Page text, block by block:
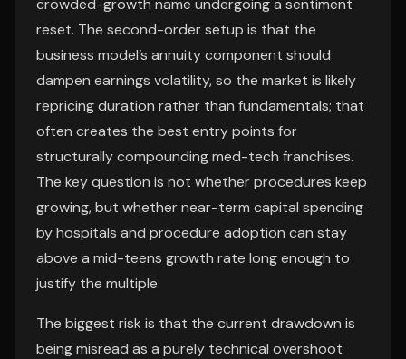
crowded-growth name undergoing a sentiment
reset. The second-order setup is that the
business model’s annuity component should
dampen earnings volatility, so the market is likely
repricing duration rather than fundamentals; that
often creates the best entry points for
structurally compounding med-tech franchises.
The key question is not whether procedures keep
growing, but whether near-term capital spending
by hospitals and procedure adoption can stay
above a mid-teens growth rate long enough to
justify the multiple.
The biggest risk is that the current drawdown is
being misread as a purely technical overshoot